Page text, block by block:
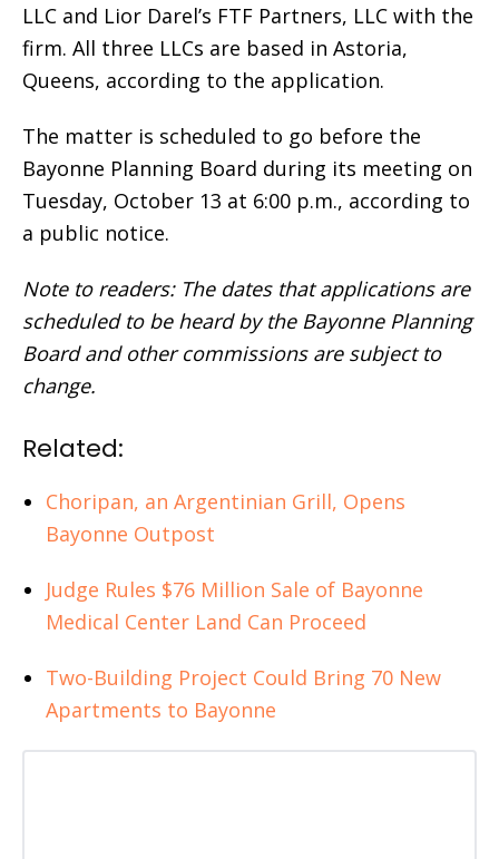
LLC and Lior Darel’s FTF Partners, LLC with the
firm. All three LLCs are based in Astoria,
Queens, according to the application.
The matter is scheduled to go before the
Bayonne Planning Board during its meeting on
Tuesday, October 13 at 6:00 p.m., according to
a public notice.
Note to readers: The dates that applications are
scheduled to be heard by the Bayonne Planning
Board and other commissions are subject to
change.
Related:
Choripan, an Argentinian Grill, Opens
Bayonne Outpost
Judge Rules $76 Million Sale of Bayonne
Medical Center Land Can Proceed
Two-Building Project Could Bring 70 New
Apartments to Bayonne